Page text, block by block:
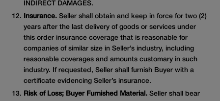
INDIRECT DAMAGES.
Insurance. Seller shall obtain and keep in force for two (2)
years after the last delivery of goods or services under
this order insurance coverage that is reasonable for
companies of similar size in Seller’s industry, including
reasonable coverages and amounts customary in such
industry. If requested, Seller shall furnish Buyer with a
certificate evidencing Seller’s insurance.
Risk of Loss; Buyer Furnished Material. Seller shall bear